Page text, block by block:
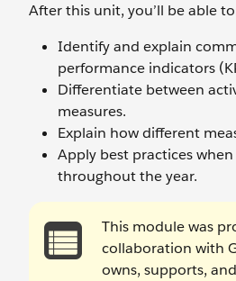
After this unit, you’ll be able
Identify and explain
performance indicators
Differentiate between
measures.
Explain how different
Apply best practices
throughout the year.
This module was
collaboration with
owns, supports,